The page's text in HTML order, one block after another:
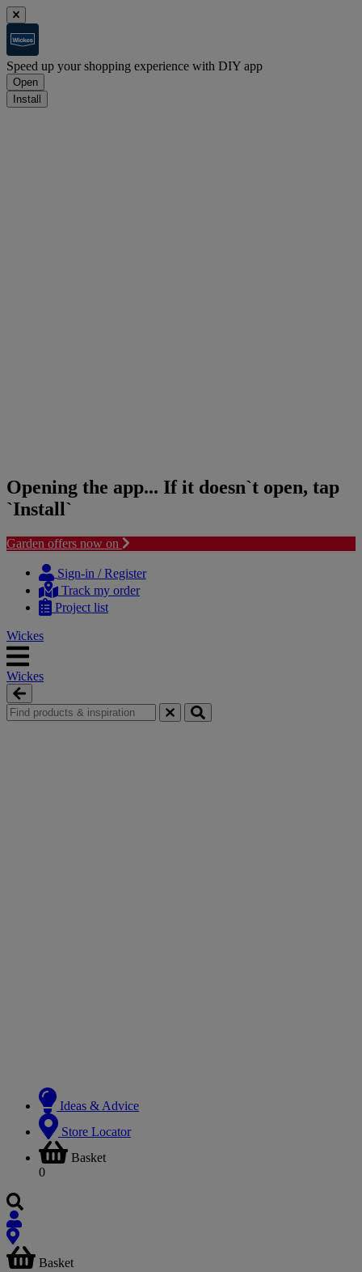
Speed up your shopping experience with DIY app
Open
Install
Opening the app... If it doesn`t open, tap
`Install`
Garden offers now on
content
navigation
Sign-in / Register
Track my order
Project list
Wickes
Wickes
Ideas & Advice
Store Locator
Basket
0
Basket